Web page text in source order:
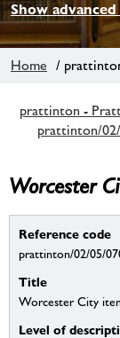
Show
Home /
prattinton -
prattinton/
Worcester
Reference code
prattinton/02/05/
Title
Worcester City
Level of